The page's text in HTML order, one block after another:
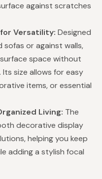
against scratches
Versatility: Designed
or against walls,
space without
size allows for easy
items, or essential
Living: The
decorative display
helping you keep
adding a stylish focal